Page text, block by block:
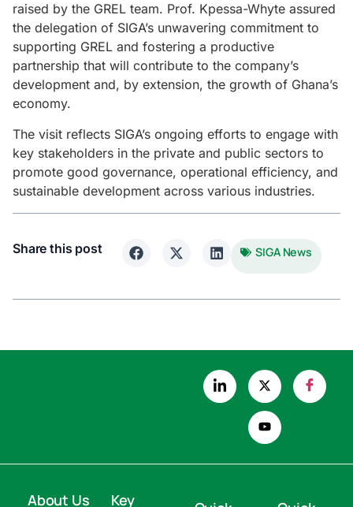
raised by the GREL team. Prof. Kpessa-Whyte assured
the delegation of SIGA’s unwavering commitment to
supporting GREL and fostering a productive
partnership that will contribute to the company’s
development and, by extension, the growth of Ghana’s
economy.
The visit reflects SIGA’s ongoing efforts to engage with
key stakeholders in the private and public sectors to
promote good governance, operational efficiency, and
sustainable development across various industries.
Share this post SIGA News
About Us
Key